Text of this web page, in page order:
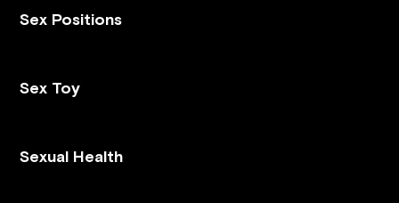
Sex Positions
Sex Toy
Sexual Health